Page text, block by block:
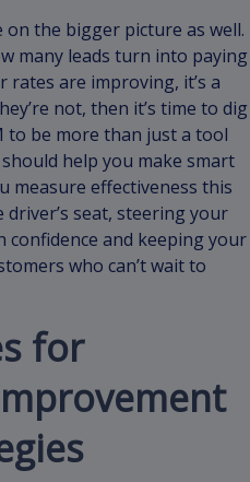
on the bigger picture as well.
many leads turn into paying
are improving, it’s a
not, then it’s time to dig
to be more than just a tool
help you make smart
measure effectiveness this
seat, steering your
and keeping your
who can’t wait to
for